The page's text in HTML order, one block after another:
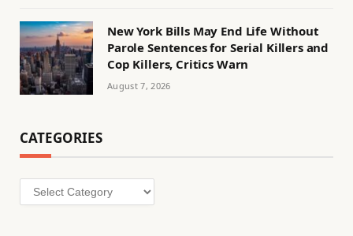
New York Bills May End Life Without
Parole Sentences for Serial Killers and
Cop Killers, Critics Warn
August 7, 2026
CATEGORIES
Categories